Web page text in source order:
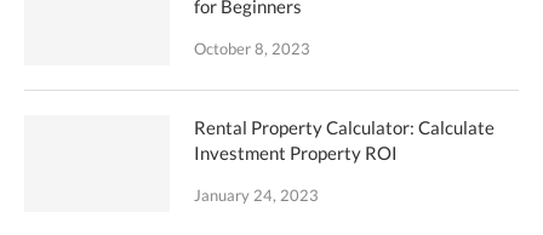
for Beginners
October 8, 2023
Rental Property Calculator: Calculate
Investment Property ROI
January 24, 2023